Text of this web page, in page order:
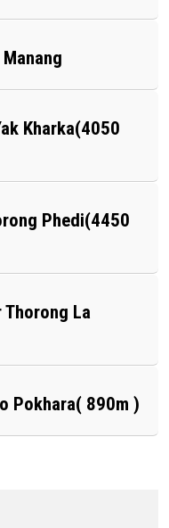
Kharka(4050
Phedi(4450
La
Pokhara( 890m )